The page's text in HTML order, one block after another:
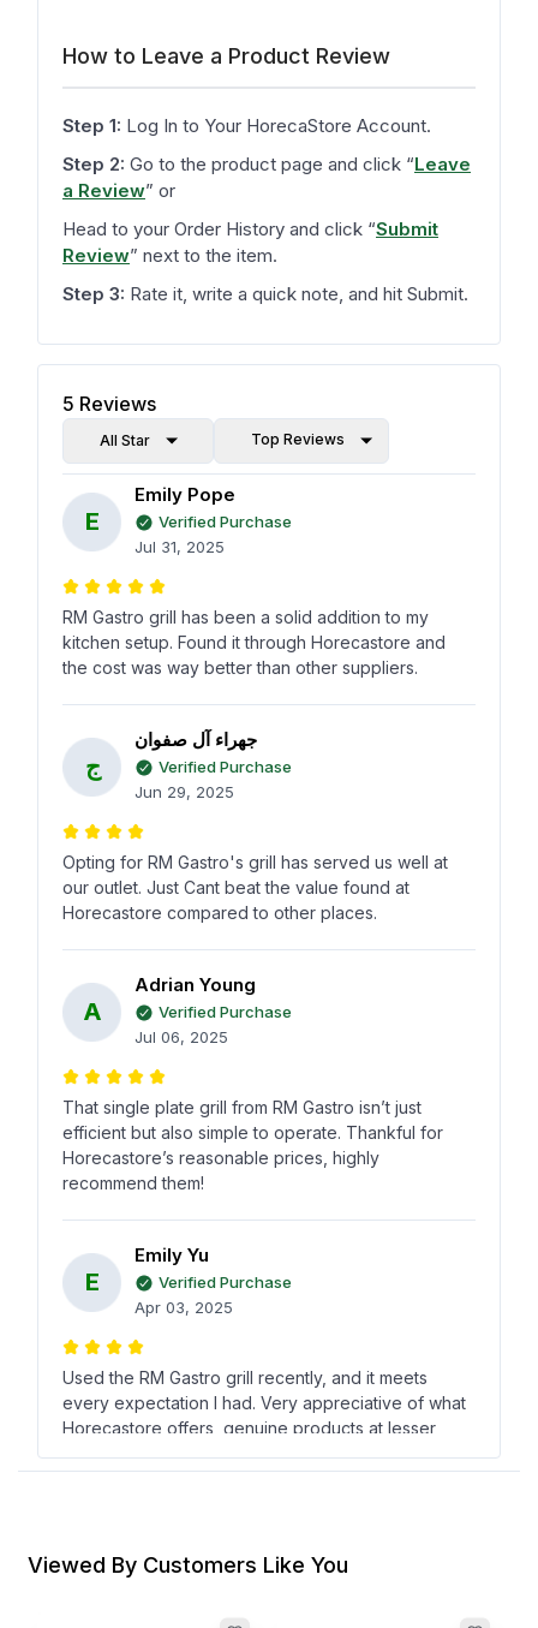
How to Leave a Product Review
Step 1: Log In to Your HorecaStore Account.
Step 2: Go to the product page and click “Leave
a Review” or
Head to your Order History and click “Submit
Review” next to the item.
Step 3: Rate it, write a quick note, and hit Submit.
5 Reviews
All Star Top Reviews
E
Emily Pope
Verified Purchase
Jul 31, 2025
RM Gastro grill has been a solid addition to my
kitchen setup. Found it through Horecastore and
the cost was way better than other suppliers.
ج
جهراء آل صفوان
Verified Purchase
Jun 29, 2025
Opting for RM Gastro's grill has served us well at
our outlet. Just Cant beat the value found at
Horecastore compared to other places.
A
Adrian Young
Verified Purchase
Jul 06, 2025
That single plate grill from RM Gastro isn’t just
efficient but also simple to operate. Thankful for
Horecastore’s reasonable prices, highly
recommend them!
E
Emily Yu
Verified Purchase
Apr 03, 2025
Used the RM Gastro grill recently, and it meets
every expectation I had. Very appreciative of what
Horecastore offers, genuine products at lesser
costs always catch my eye!
س
Verified Purchase
Jan 27, 2025
Viewed By Customers Like You